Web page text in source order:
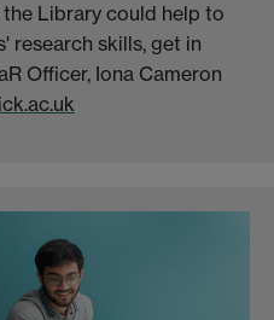
Library could help to
research skills, get in
Officer, Iona Cameron